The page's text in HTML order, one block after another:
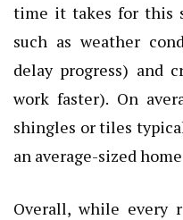
time it takes for this
such as weather
delay progress) and
work faster). On
shingles or tiles
an average-sized
Overall, while every